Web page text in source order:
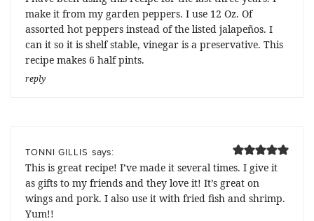
make it from my garden peppers. I use 12 Oz. Of
assorted hot peppers instead of the listed jalapeños. I
can it so it is shelf stable, vinegar is a preservative. This
recipe makes 6 half pints.
reply
TONNI GILLIS says:
This is great recipe! I’ve made it several times. I give it
as gifts to my friends and they love it! It’s great on
wings and pork. I also use it with fried fish and shrimp.
Yum!!